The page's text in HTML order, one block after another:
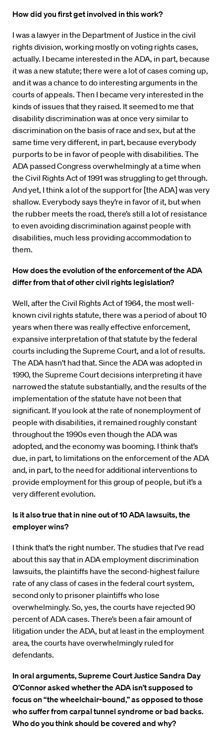
How did you first get involved in this work?
I was a lawyer in the Department of Justice in the civil
rights division, working mostly on voting rights cases,
actually. I became interested in the ADA, in part, because
it was a new statute; there were a lot of cases coming up,
and it was a chance to do interesting arguments in the
courts of appeals. Then I became very interested in the
kinds of issues that they raised. It seemed to me that
disability discrimination was at once very similar to
discrimination on the basis of race and sex, but at the
same time very different, in part, because everybody
purports to be in favor of people with disabilities. The
ADA passed Congress overwhelmingly at a time when
the Civil Rights Act of 1991 was struggling to get through.
And yet, I think a lot of the support for [the ADA] was very
shallow. Everybody says they’re in favor of it, but when
the rubber meets the road, there’s still a lot of resistance
to even avoiding discrimination against people with
disabilities, much less providing accommodation to
them.
How does the evolution of the enforcement of the ADA
differ from that of other civil rights legislation?
Well, after the Civil Rights Act of 1964, the most well-
known civil rights statute, there was a period of about 10
years when there was really effective enforcement,
expansive interpretation of that statute by the federal
courts including the Supreme Court, and a lot of results.
The ADA hasn’t had that. Since the ADA was adopted in
1990, the Supreme Court decisions interpreting it have
narrowed the statute substantially, and the results of the
implementation of the statute have not been that
significant. If you look at the rate of nonemployment of
people with disabilities, it remained roughly constant
throughout the 1990s even though the ADA was
adopted, and the economy was booming. I think that’s
due, in part, to limitations on the enforcement of the ADA
and, in part, to the need for additional interventions to
provide employment for this group of people, but it’s a
very different evolution.
Is it also true that in nine out of 10 ADA lawsuits, the
employer wins?
I think that’s the right number. The studies that I’ve read
about this say that in ADA employment discrimination
lawsuits, the plaintiffs have the second-highest failure
rate of any class of cases in the federal court system,
second only to prisoner plaintiffs who lose
overwhelmingly. So, yes, the courts have rejected 90
percent of ADA cases. There’s been a fair amount of
litigation under the ADA, but at least in the employment
area, the courts have overwhelmingly ruled for
defendants.
In oral arguments, Supreme Court Justice Sandra Day
O’Connor asked whether the ADA isn’t supposed to
focus on “the wheelchair-bound,” as opposed to those
who suffer from carpal tunnel syndrome or bad backs.
Who do you think should be covered and why?